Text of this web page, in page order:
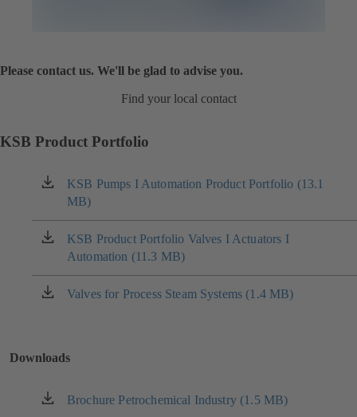
Please contact us. We'll be glad to advise you.
Find your local contact
KSB Product Portfolio
KSB Pumps I Automation Product Portfolio (13.1
MB)
(opens
in
a
new
tab)
KSB Product Portfolio Valves I Actuators I
Automation (11.3 MB)
(opens
in
a
new
Valves for Process Steam Systems (1.4 MB)
(opens
tab)
Downloads
Brochure Petrochemical Industry (1.5 MB)
(opens